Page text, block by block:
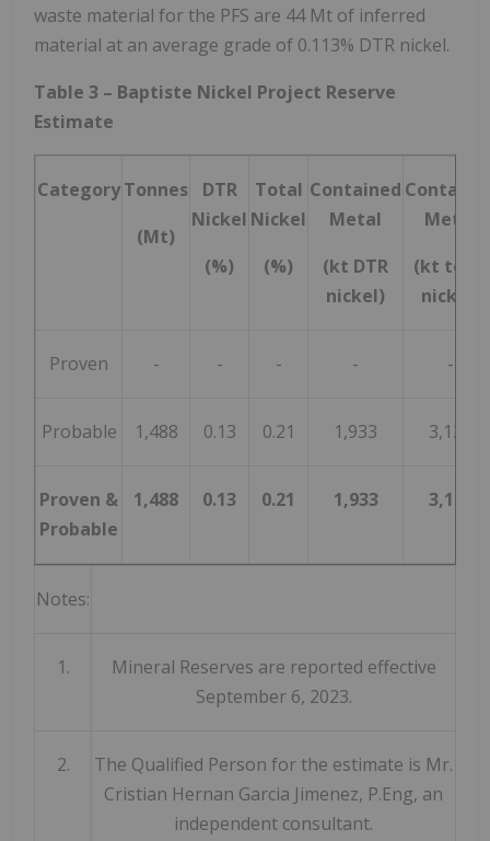
waste material for the PFS are 44 Mt of inferred
material at an average grade of 0.113% DTR nickel.
Table 3 – Baptiste Nickel Project Reserve
Estimate
CategoryTonnes
(Mt)
DTR
Nickel
(%)
Total
Nickel
(%)
Contained
Metal
(kt DTR
nickel)
Metal
(kt total
nickel)
Proven - - - - -
Probable 1,488 0.13 0.21 1,933 3,125
Proven &
Probable
1,488 0.13 0.21 1,933 3,125
Notes:
1.
Mineral Reserves are reported effective
September 6, 2023.
2.
The Qualified Person for the estimate is Mr.
Cristian Hernan Garcia Jimenez, P.Eng, an
independent consultant.